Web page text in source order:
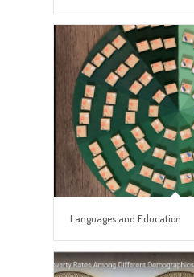
Languages and Education